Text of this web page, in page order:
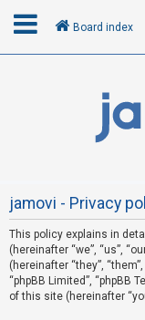
R
e
g
Board index
jamovi - Privacy
This policy explains in
(hereinafter “we”, “us”,
(hereinafter “they”,
“phpBB Limited”, “phpBB
of this site (hereinafter